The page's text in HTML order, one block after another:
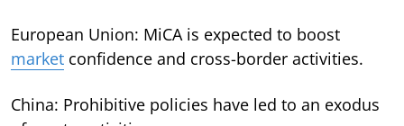
European Union: MiCA is expected to boost
market confidence and cross-border activities.
China: Prohibitive policies have led to an exodus